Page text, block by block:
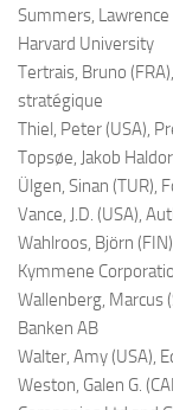
Summers, Lawrence
Harvard University
Tertrais, Bruno (FRA),
stratégique
Thiel, Peter (USA),
Topsøe, Jakob
Ülgen, Sinan (TUR),
Vance, J.D. (USA),
Wahlroos, Björn
Kymmene
Wallenberg, Marcus
Banken AB
Walter, Amy (USA),
Weston, Galen G.